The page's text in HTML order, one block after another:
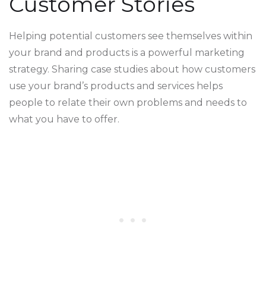
Helping potential customers see themselves within
your brand and products is a powerful marketing
strategy. Sharing case studies about how customers
use your brand’s products and services helps
people to relate their own problems and needs to
what you have to offer.